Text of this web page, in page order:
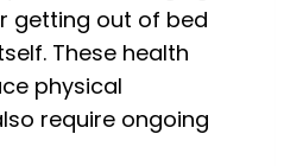
getting out of bed
These health
physical
require ongoing